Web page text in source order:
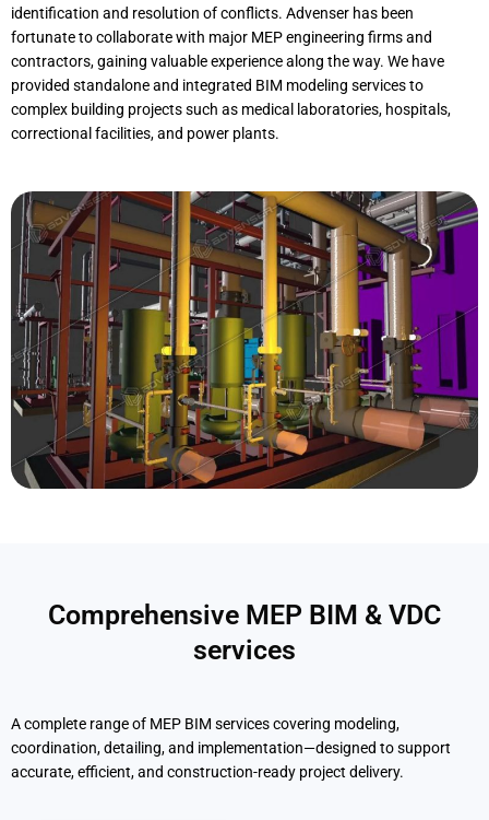
identification and resolution of conflicts. Advenser has been
fortunate to collaborate with major MEP engineering firms and
contractors, gaining valuable experience along the way. We have
provided standalone and integrated BIM modeling services to
complex building projects such as medical laboratories, hospitals,
correctional facilities, and power plants.
Comprehensive MEP BIM & VDC
services
A complete range of MEP BIM services covering modeling,
coordination, detailing, and implementation—designed to support
accurate, efficient, and construction-ready project delivery.